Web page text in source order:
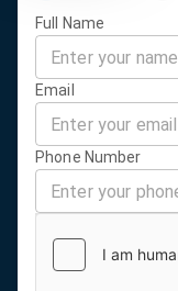
Full Name
Email
Phone Number